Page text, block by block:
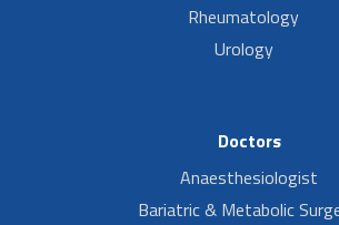
Rheumatology
Urology
Doctors
Anaesthesiologist
Bariatric & Metabolic